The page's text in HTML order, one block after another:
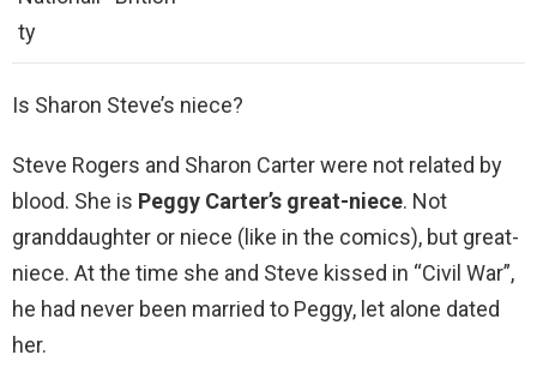
ty
Is Sharon Steve’s niece?
Steve Rogers and Sharon Carter were not related by
blood. She is Peggy Carter’s great-niece. Not
granddaughter or niece (like in the comics), but great-
niece. At the time she and Steve kissed in “Civil War”,
he had never been married to Peggy, let alone dated
her.